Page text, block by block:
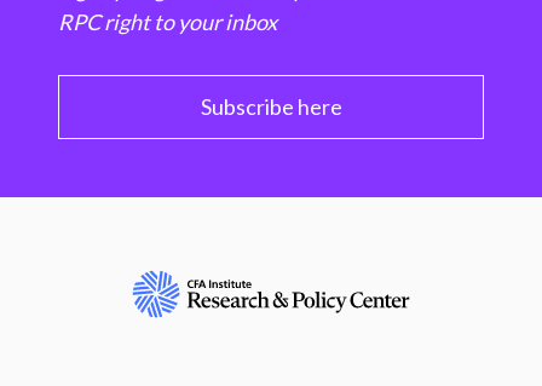
RPC right to your inbox
Subscribe here